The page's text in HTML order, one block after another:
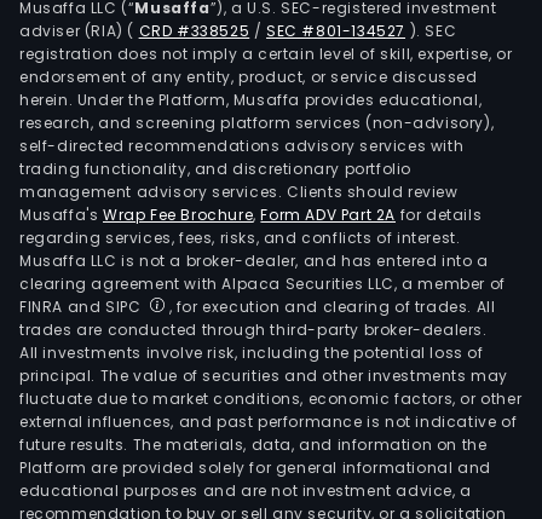
the
SA.
Musaffa LLC (“Musaffa”), a U.S. SEC-registered investment
adviser (RIA) ( CRD #338525 /SEC #801-134527 ). SEC
registration does not imply a certain level of skill, expertise, or
endorsement of any entity, product, or service discussed
herein. Under the Platform, Musaffa provides educational,
research, and screening platform services (non-advisory),
self-directed recommendations advisory services with
trading functionality, and discretionary portfolio
management advisory services. Clients should review
Musaffa's Wrap Fee Brochure,Form ADV Part 2A for details
regarding services, fees, risks, and conflicts of interest.
Musaffa LLC is not a broker-dealer, and has entered into a
clearing agreement with Alpaca Securities LLC, a member of
FINRA and SIPC
, for execution and clearing of trades. All
trades are conducted through third-party broker-dealers.
All investments involve risk, including the potential loss of
principal. The value of securities and other investments may
fluctuate due to market conditions, economic factors, or other
external influences, and past performance is not indicative of
future results. The materials, data, and information on the
Platform are provided solely for general informational and
educational purposes and are not investment advice, a
recommendation to buy or sell any security, or a solicitation